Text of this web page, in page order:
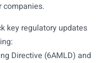
companies.
key regulatory updates
Directive (6AMLD) and